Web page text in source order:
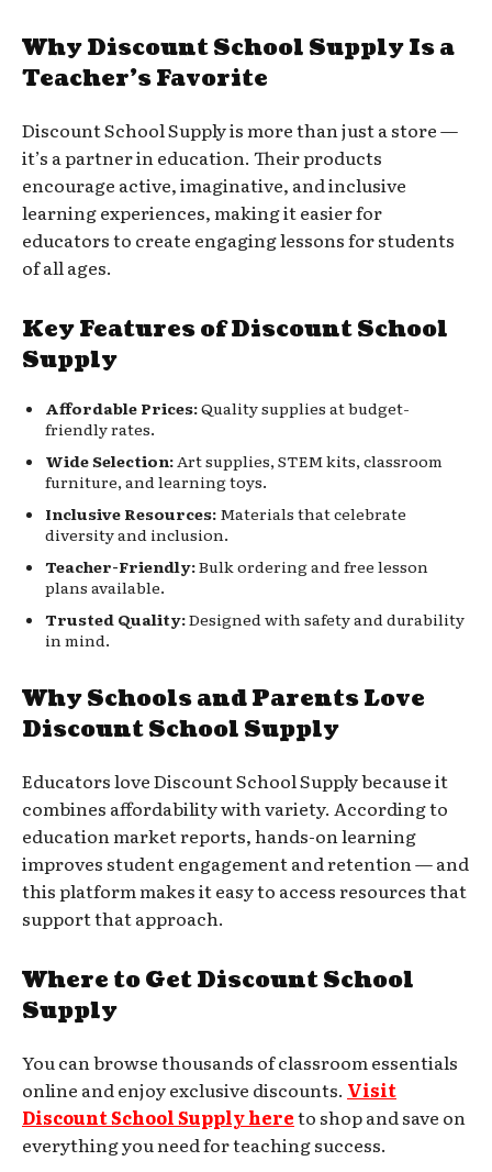
Why Discount School Supply Is a
Teacher’s Favorite
Discount School Supply is more than just a store —
it’s a partner in education. Their products
encourage active, imaginative, and inclusive
learning experiences, making it easier for
educators to create engaging lessons for students
of all ages.
Key Features of Discount School
Supply
Affordable Prices:Quality supplies at budget-
friendly rates.
Wide Selection: Art supplies, STEM kits, classroom
furniture, and learning toys.
Inclusive Resources: Materials that celebrate
diversity and inclusion.
Teacher-Friendly:Bulk ordering and free lesson
plans available.
Trusted Quality:Designed with safety and durability
in mind.
Why Schools and Parents Love
Discount School Supply
Educators love Discount School Supply because it
combines affordability with variety. According to
education market reports, hands-on learning
improves student engagement and retention — and
this platform makes it easy to access resources that
support that approach.
Where to Get Discount School
Supply
You can browse thousands of classroom essentials
online and enjoy exclusive discounts. Visit
Discount School Supply hereto shop and save on
everything you need for teaching success.